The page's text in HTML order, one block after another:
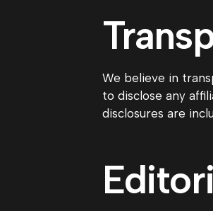
We believe in
to disclose any
disclosures are